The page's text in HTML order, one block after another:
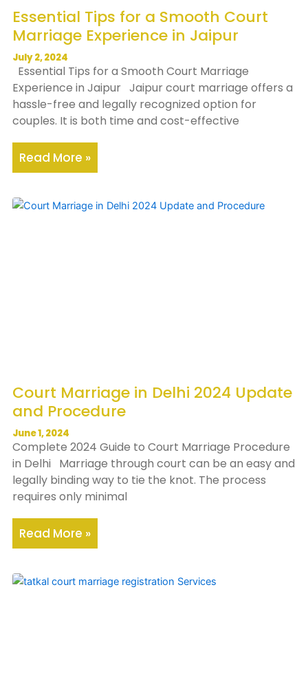
Essential Tips for a Smooth Court
Marriage Experience in Jaipur
July 2, 2024
Essential Tips for a Smooth Court Marriage
Experience in Jaipur Jaipur court marriage offers a
hassle-free and legally recognized option for
couples. It is both time and cost-effective
Read More »
Court Marriage in Delhi 2024 Update
and Procedure
June 1, 2024
Complete 2024 Guide to Court Marriage Procedure
in Delhi Marriage through court can be an easy and
legally binding way to tie the knot. The process
requires only minimal
Read More »